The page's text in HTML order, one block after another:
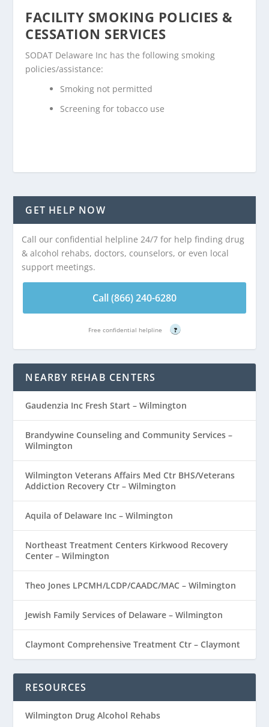
FACILITY SMOKING POLICIES &
CESSATION SERVICES
SODAT Delaware Inc has the following smoking
policies/assistance:
Smoking not permitted
Screening for tobacco use
GET HELP NOW
Call our confidential helpline 24/7 for help finding drug
& alcohol rehabs, doctors, counselors, or even local
support meetings.
Call (866) 240-6280
Free confidential helpline ?
NEARBY REHAB CENTERS
Gaudenzia Inc Fresh Start – Wilmington
Brandywine Counseling and Community Services –
Wilmington
Wilmington Veterans Affairs Med Ctr BHS/Veterans
Addiction Recovery Ctr – Wilmington
Aquila of Delaware Inc – Wilmington
Northeast Treatment Centers Kirkwood Recovery
Center – Wilmington
Theo Jones LPCMH/LCDP/CAADC/MAC – Wilmington
Jewish Family Services of Delaware – Wilmington
Claymont Comprehensive Treatment Ctr – Claymont
RESOURCES
Wilmington Drug Alcohol Rehabs